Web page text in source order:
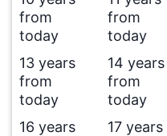
from
today
from
today
13 years
from
today
14 years
from
today
16 years
17 years